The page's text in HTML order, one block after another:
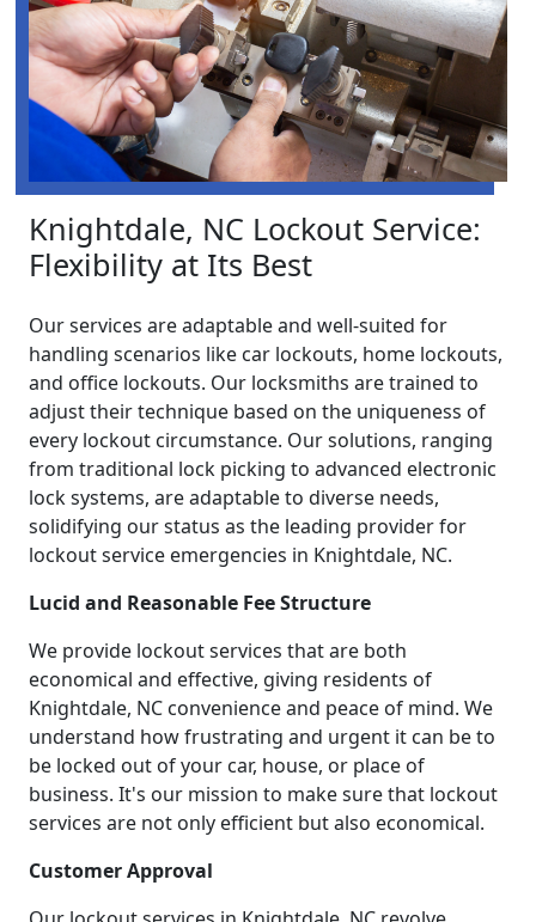
Knightdale, NC Lockout Service:
Flexibility at Its Best
Our services are adaptable and well-suited for
handling scenarios like car lockouts, home lockouts,
and office lockouts. Our locksmiths are trained to
adjust their technique based on the uniqueness of
every lockout circumstance. Our solutions, ranging
from traditional lock picking to advanced electronic
lock systems, are adaptable to diverse needs,
solidifying our status as the leading provider for
lockout service emergencies in Knightdale, NC.
Lucid and Reasonable Fee Structure
We provide lockout services that are both
economical and effective, giving residents of
Knightdale, NC convenience and peace of mind. We
understand how frustrating and urgent it can be to
be locked out of your car, house, or place of
business. It's our mission to make sure that lockout
services are not only efficient but also economical.
Customer Approval